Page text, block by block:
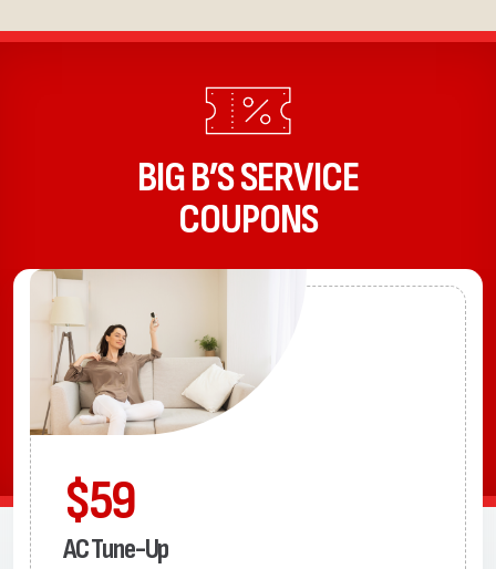
BIG B’S SERVICE
COUPONS
$59
AC Tune-Up